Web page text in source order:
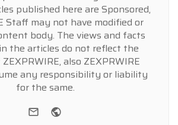
published here are Sponsored,
Staff may not have modified or
body. The views and facts
the articles do not reflect the
also ZEXPRWIRE
any responsibility or liability
for the same.
e-mail